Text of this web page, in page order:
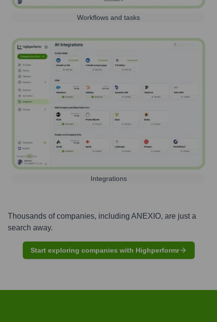
Workflows and tasks
Integrations
Thousands of companies, including ANEXIO, are just a
search away.
Start exploring companies with Highperformr